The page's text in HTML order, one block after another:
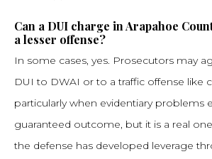
Can a DUI charge in Arapahoe
a lesser offense?
In some cases, yes. Prosecutors may
DUI to DWAI or to a traffic offense like
particularly when evidentiary problems
guaranteed outcome, but it is a real
the defense has developed leverage